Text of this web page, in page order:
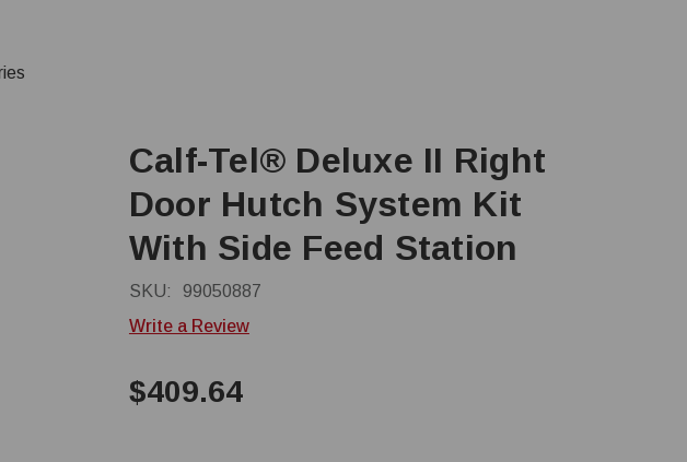
Calf-Tel® Deluxe II Right
Door Hutch System Kit
With Side Feed Station
SKU:
99050887
Write a Review
$409.64